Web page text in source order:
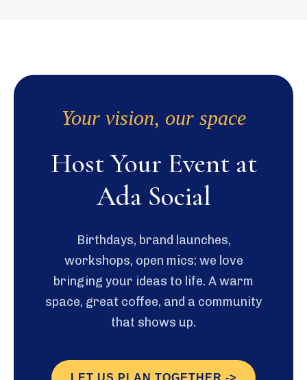
Your vision, our space
Host Your Event at
Ada Social
Birthdays, brand launches,
workshops, open mics: we love
bringing your ideas to life. A warm
space, great coffee, and a community
that shows up.
LET US PLAN TOGETHER ->